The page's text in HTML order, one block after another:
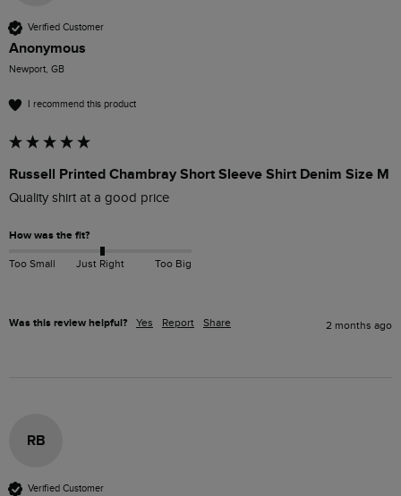
Verified Customer
Anonymous
Newport, GB
I recommend this product
Russell Printed Chambray Short Sleeve Shirt Denim Size M
Quality shirt at a good price
How was the fit?
Too Small Just Right Too Big
Was this review helpful? Yes Report Share 2 months ago
RB
Verified Customer